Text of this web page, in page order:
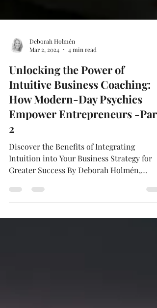
Mar 2, 2024
4 min read
Unlocking the Power of
Intuitive Business Coaching:
How Modern-Day Psychics
Empower Entrepreneurs -Part
2
Discover the Benefits of Integrating
Intuition into Your Business Strategy for
Greater Success By Deborah Holmén,